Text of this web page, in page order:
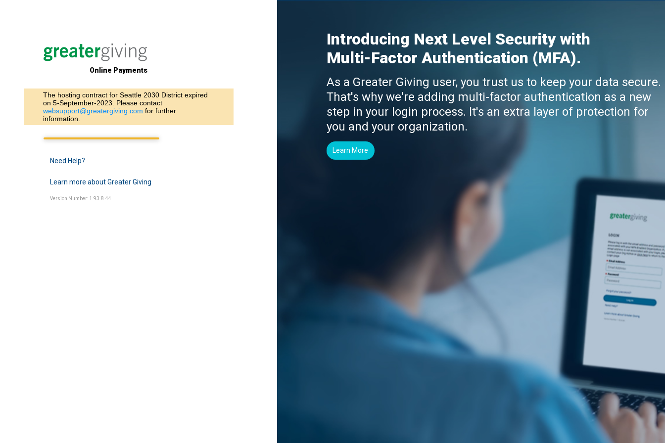
Online Payments
The hosting contract for Seattle 2030 District expired
on 5-September-2023. Please contact
websupport@greatergiving.com for further
information.
Need Help?
Learn more about Greater Giving
Version Number: 1.93.8.44
Introducing Next Level Security with
Multi-Factor Authentication (MFA).
As a Greater Giving user, you trust us to keep your data secure.
That's why we're adding multi-factor authentication as a new
step in your login process. It's an extra layer of protection for
you and your organization.
Learn More